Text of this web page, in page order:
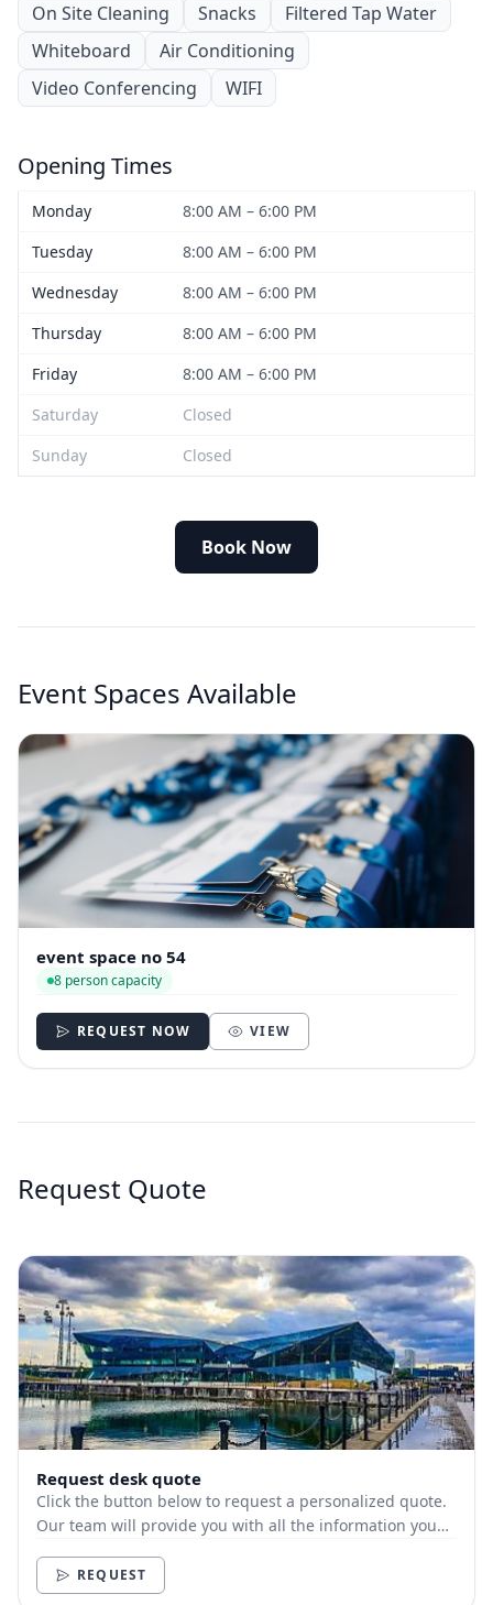
On Site Cleaning
Snacks
Filtered Tap Water
Whiteboard
Air Conditioning
Video Conferencing
WIFI
Opening Times
Monday
8:00 AM – 6:00 PM
Tuesday
8:00 AM – 6:00 PM
Wednesday
8:00 AM – 6:00 PM
Thursday
8:00 AM – 6:00 PM
Friday
8:00 AM – 6:00 PM
Saturday
Closed
Sunday
Closed
Book Now
Event Spaces Available
event space no 54
8 person capacity
REQUEST NOW VIEW
Request Quote
Request desk quote
Click the button below to request a personalized quote.
Our team will provide you with all the information you
REQUEST